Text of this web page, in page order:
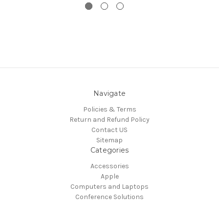
Navigate
Policies & Terms
Return and Refund Policy
Contact US
Sitemap
Categories
Accessories
Apple
Computers and Laptops
Conference Solutions